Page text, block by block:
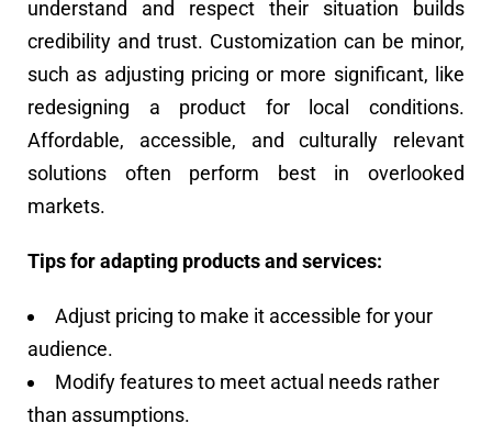
understand and respect their situation builds
credibility and trust. Customization can be minor,
such as adjusting pricing or more significant, like
redesigning a product for local conditions.
Affordable, accessible, and culturally relevant
solutions often perform best in overlooked
markets.
Tips for adapting products and services:
Adjust pricing to make it accessible for your
audience.
Modify features to meet actual needs rather
than assumptions.